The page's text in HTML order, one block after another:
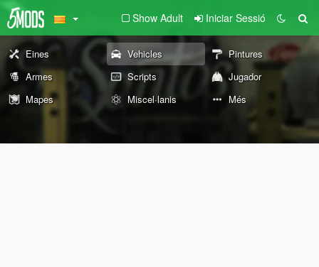
Show Adult Iniciar Sessió
Eines Vehicles
Pintures
Armes
Scripts
Jugador
Mapes
Miscel·lanis Més